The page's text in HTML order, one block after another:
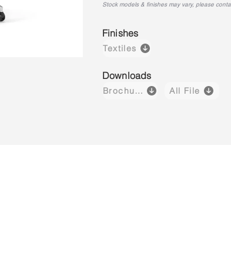
Stock models & finishes may vary, please
Finishes
Textiles
Downloads
Brochure All File